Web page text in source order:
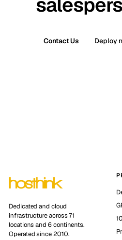
Contact Us Deploy
Dedicated and cloud
infrastructure across 71
locations and 6 continents.
Operated since 2010.